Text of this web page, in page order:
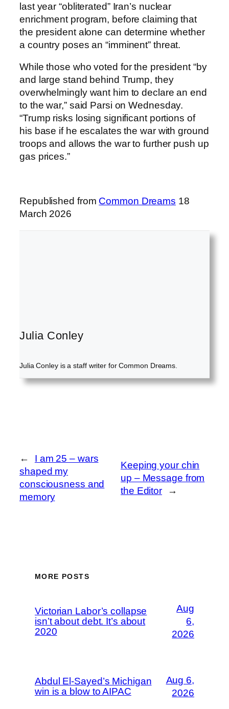
last year “obliterated” Iran’s nuclear
enrichment program, before claiming that
the president alone can determine whether
a country poses an “imminent” threat.
While those who voted for the president “by
and large stand behind Trump, they
overwhelmingly want him to declare an end
to the war,” said Parsi on Wednesday.
“Trump risks losing significant portions of
his base if he escalates the war with ground
troops and allows the war to further push up
gas prices.”
Republished from Common Dreams 18
March 2026
Julia Conley
Julia Conley is a staff writer for Common Dreams.
←
I am 25 – wars
shaped my
consciousness and
memory
Keeping your chin
up – Message from
the Editor
→
MORE POSTS
Victorian Labor’s collapse
isn’t about debt. It’s about
2020
Aug
6,
2026
Abdul El-Sayed’s Michigan
win is a blow to AIPAC
Aug 6,
2026